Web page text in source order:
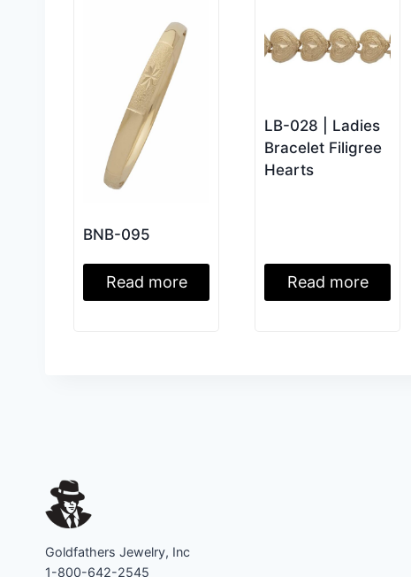
BNB-095
Read more
LB-028 | Ladies
Bracelet Filigree
Hearts
Read more
Goldfathers Jewelry, Inc
1-800-642-2545